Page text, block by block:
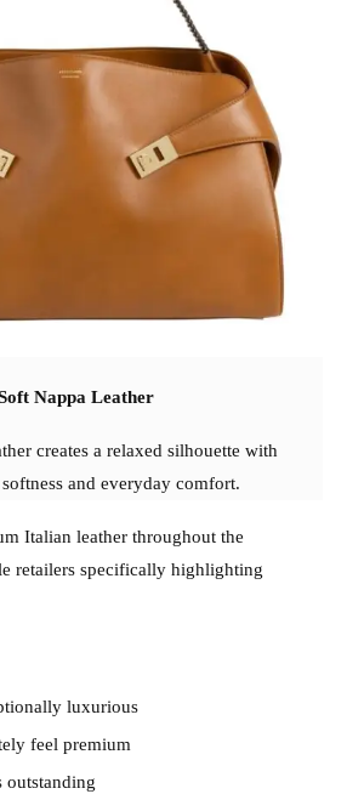
Nappa Leather
creates a relaxed silhouette with
and everyday comfort.
Italian leather throughout the
retailers specifically highlighting
luxurious
feel premium